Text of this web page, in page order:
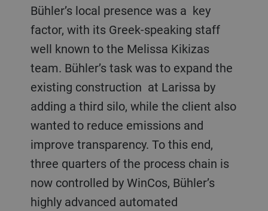
Bühler’s local presence was a key
factor, with its Greek-speaking staff
well known to the Melissa Kikizas
team. Bühler’s task was to expand the
existing construction at Larissa by
adding a third silo, while the client also
wanted to reduce emissions and
improve transparency. To this end,
three quarters of the process chain is
now controlled by WinCos, Bühler’s
highly advanced automated